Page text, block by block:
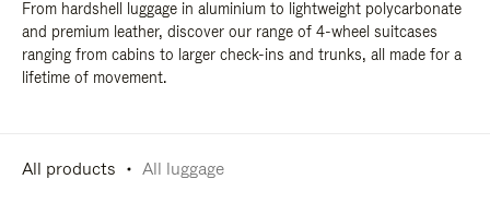
From hardshell luggage in aluminium to lightweight polycarbonate
and premium leather, discover our range of 4-wheel suitcases
ranging from cabins to larger check-ins and trunks, all made for a
lifetime of movement.
All products All luggage